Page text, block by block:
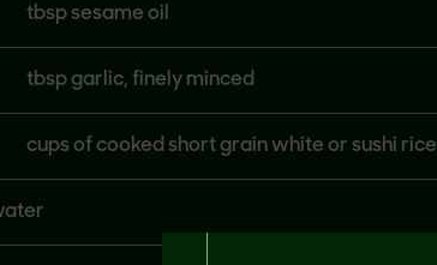
tbsp sesame oil
tbsp garlic, finely minced
cups of cooked short grain white or sushi rice